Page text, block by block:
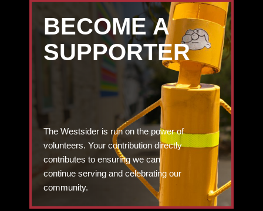
BECOME A
SUPPORTER
The Westsider is run on the power of
volunteers. Your contribution directly
contributes to ensuring we can
continue serving and celebrating our
community.